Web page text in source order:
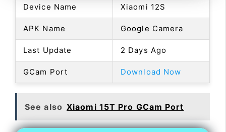
Device Name Xiaomi 12S
APK Name Google Camera
Last Update 2 Days Ago
GCam Port Download Now
See also Xiaomi 15T Pro GCam Port